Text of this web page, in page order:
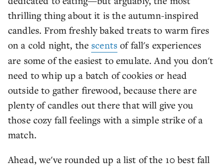
thrilling thing about it is the autumn-inspired
candles. From freshly baked treats to warm fires
on a cold night, the scents of fall's experiences
are some of the easiest to emulate. And you don't
need to whip up a batch of cookies or head
outside to gather firewood, because there are
plenty of candles out there that will give you
those cozy fall feelings with a simple strike of a
match.
Ahead, we've rounded up a list of the 10 best fall